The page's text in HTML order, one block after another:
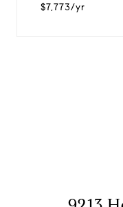
$7,773/yr